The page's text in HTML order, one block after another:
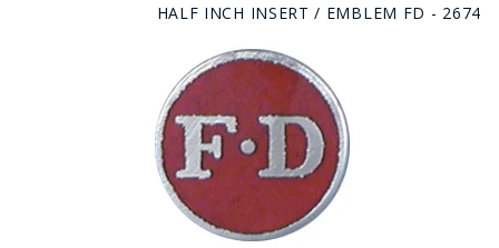
HALF INCH INSERT / EMBLEM FD - 2674